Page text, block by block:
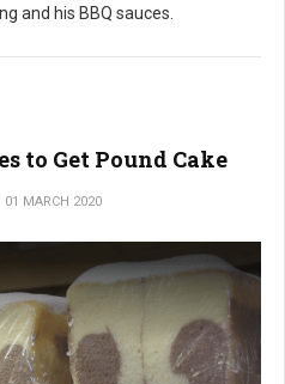
and his BBQ sauces.
to Get Pound Cake
01 MARCH 2020